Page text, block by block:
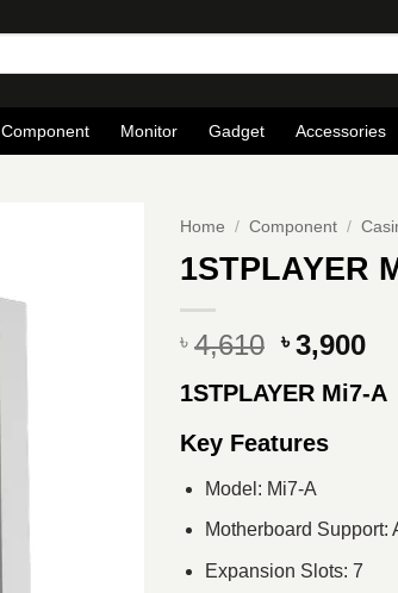
Component Monitor Gadget Accessories
Home / Component /
1STPLAYER
৳ 4,610 Original
was:
৳ 3,900
is:
1STPLAYER Mi7-A
Key Features
Model: Mi7-A
Motherboard Support:
Expansion Slots: 7